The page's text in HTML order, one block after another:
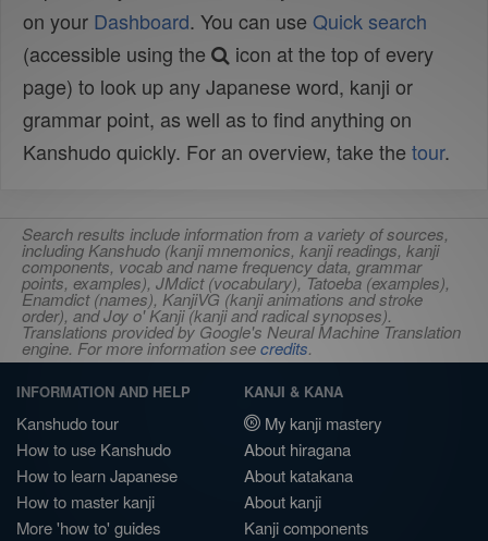
on your Dashboard. You can use Quick search
(accessible using the
icon at the top of every
page) to look up any Japanese word, kanji or
grammar point, as well as to find anything on
Kanshudo quickly. For an overview, take the tour.
Search results include information from a variety of sources,
including Kanshudo (kanji mnemonics, kanji readings, kanji
components, vocab and name frequency data, grammar
points, examples), JMdict (vocabulary), Tatoeba (examples),
Enamdict (names), KanjiVG (kanji animations and stroke
order), and Joy o' Kanji (kanji and radical synopses).
Translations provided by Google's Neural Machine Translation
engine. For more information seecredits.
INFORMATION AND HELP
Kanshudo tour
How to use Kanshudo
How to learn Japanese
How to master kanji
More 'how to' guides
KANJI & KANA
My kanji mastery
About hiragana
About katakana
About kanji
Kanji components